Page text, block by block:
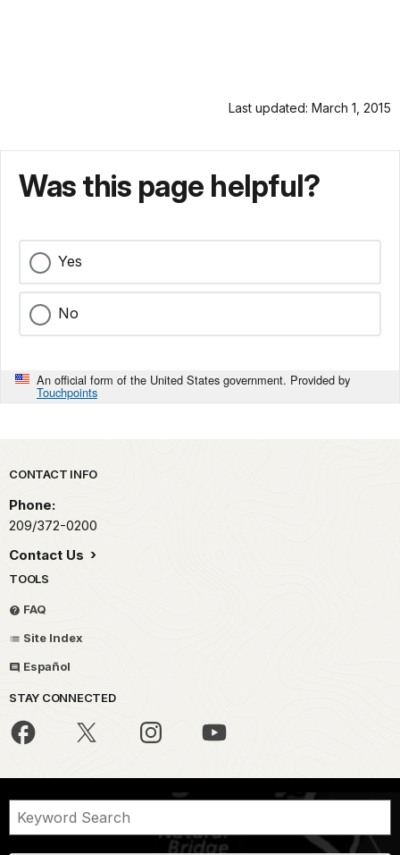
Last updated: March 1, 2015
Was this page helpful?
Yes
No
An official form of the United States government. Provided by
Touchpoints
Park footer
CONTACT INFO
Phone:
209/372-0200
Contact Us
TOOLS
FAQ
Site Index
Español
STAY CONNECTED